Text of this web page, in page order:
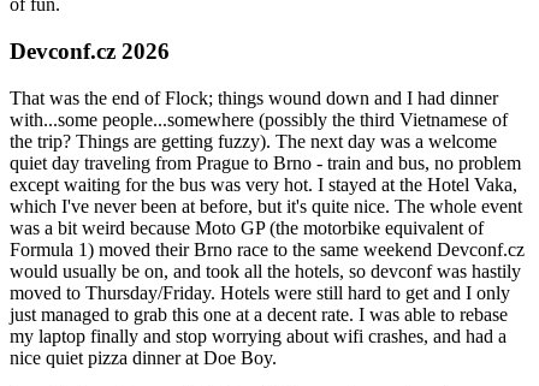
of fun.
Devconf.cz 2026
That was the end of Flock; things wound down and I had dinner
with...some people...somewhere (possibly the third Vietnamese of
the trip? Things are getting fuzzy). The next day was a welcome
quiet day traveling from Prague to Brno - train and bus, no problem
except waiting for the bus was very hot. I stayed at the Hotel Vaka,
which I've never been at before, but it's quite nice. The whole event
was a bit weird because Moto GP (the motorbike equivalent of
Formula 1) moved their Brno race to the same weekend Devconf.cz
would usually be on, and took all the hotels, so devconf was hastily
moved to Thursday/Friday. Hotels were still hard to get and I only
just managed to grab this one at a decent rate. I was able to rebase
my laptop finally and stop worrying about wifi crashes, and had a
nice quiet pizza dinner at Doe Boy.